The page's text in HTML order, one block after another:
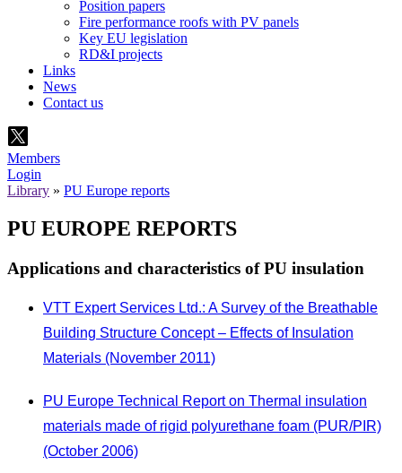
Position papers
Fire performance roofs with PV panels
Key EU legislation
RD&I projects
Links
News
Contact us
Members
Login
Library » PU Europe reports
PU EUROPE REPORTS
Applications and characteristics of PU insulation
VTT Expert Services Ltd.: A Survey of the Breathable
Building Structure Concept – Effects of Insulation
Materials (November 2011)
PU Europe Technical Report on Thermal insulation
materials made of rigid polyurethane foam (PUR/PIR)
(October 2006)